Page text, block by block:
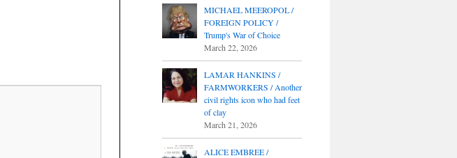
MICHAEL MEEROPOL /
FOREIGN POLICY /
Trump's War of Choice
March 22, 2026
LAMAR HANKINS /
FARMWORKERS / Another
civil rights icon who had feet
of clay
March 21, 2026
ALICE EMBREE /